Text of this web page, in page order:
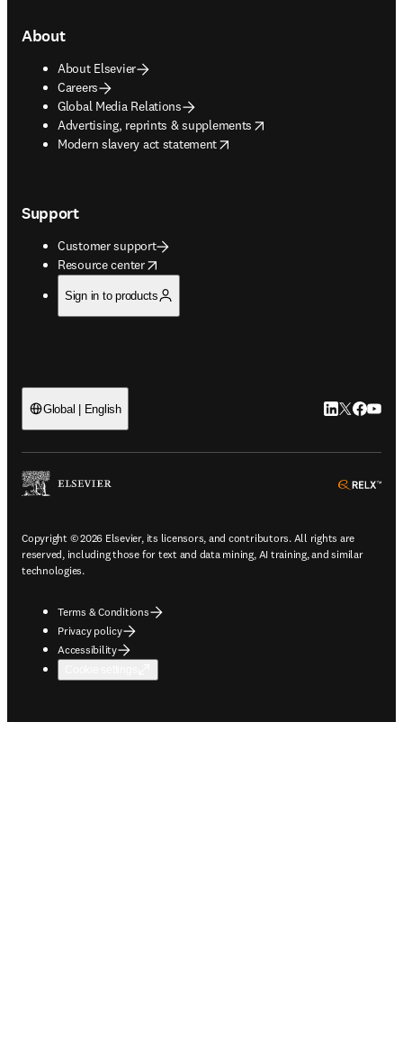
About
About Elsevier
Careers
Global Media Relations
Advertising, reprints & supplements
opens in new tab/window
Modern slavery act statement
opens in new tab/window
Support
Customer support
Resource center
opens in new tab/window
Sign in to products
Global | English LinkedIn
Twitter
Copyright © 2026 Elsevier, its licensors, and contributors. All rights are
reserved, including those for text and data mining, AI training, and similar
technologies.
Terms & Conditions
Privacy policy
Accessibility